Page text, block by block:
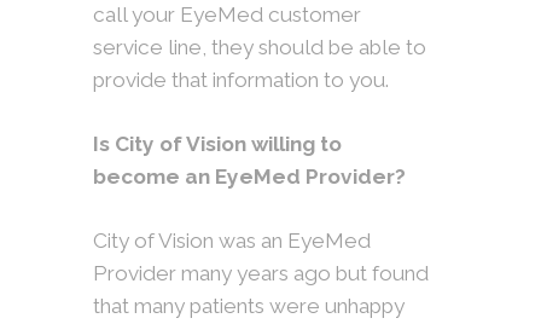
call your EyeMed customer
service line, they should be able to
provide that information to you.
Is City of Vision willing to
become an EyeMed Provider?
City of Vision was an EyeMed
Provider many years ago but found
that many patients were unhappy